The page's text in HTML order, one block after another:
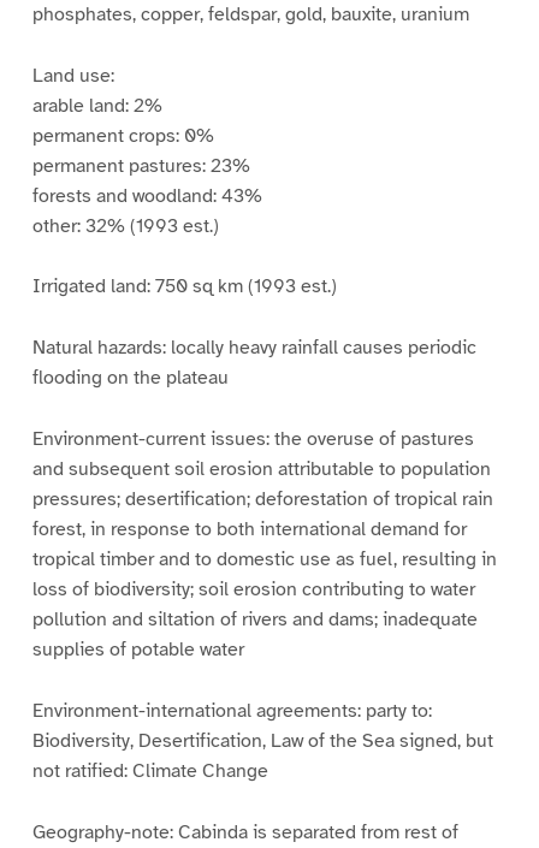
phosphates, copper, feldspar, gold, bauxite, uranium
Land use:
arable land: 2%
permanent crops: 0%
permanent pastures: 23%
forests and woodland: 43%
other: 32% (1993 est.)
Irrigated land: 750 sq km (1993 est.)
Natural hazards: locally heavy rainfall causes periodic
flooding on the plateau
Environment-current issues: the overuse of pastures
and subsequent soil erosion attributable to population
pressures; desertification; deforestation of tropical rain
forest, in response to both international demand for
tropical timber and to domestic use as fuel, resulting in
loss of biodiversity; soil erosion contributing to water
pollution and siltation of rivers and dams; inadequate
supplies of potable water
Environment-international agreements: party to:
Biodiversity, Desertification, Law of the Sea signed, but
not ratified: Climate Change
Geography-note: Cabinda is separated from rest of